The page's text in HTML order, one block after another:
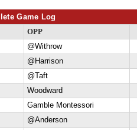
Game Log
OPP
@Withrow
@Harrison
@Taft
Woodward
Gamble Montessori
@Anderson